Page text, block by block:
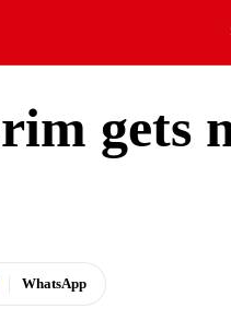
gets
WhatsApp